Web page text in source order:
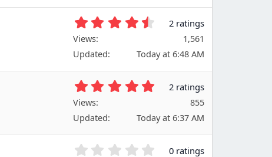
0
s
(
s
)
2 ratings
Views
1,561
Updated
Today at 6:48 AM
0
s
2 ratings
Views
855
Updated
Today at 6:37 AM
0 ratings